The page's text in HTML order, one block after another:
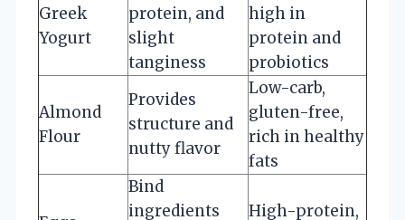
Greek
Yogurt
protein, and
slight
tanginess
high in
protein and
probiotics
Almond
Flour
Provides
structure and
nutty flavor
Low-carb,
gluten-free,
rich in healthy
fats
Bind
ingredients
High-protein,